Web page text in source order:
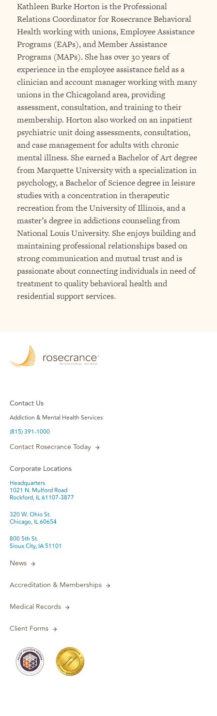
Kathleen Burke Horton is the Professional
Relations Coordinator for Rosecrance Behavioral
Health working with unions, Employee Assistance
Programs (EAPs), and Member Assistance
Programs (MAPs). She has over 30 years of
experience in the employee assistance field as a
clinician and account manager working with many
unions in the Chicagoland area, providing
assessment, consultation, and training to their
membership. Horton also worked on an inpatient
psychiatric unit doing assessments, consultation,
and case management for adults with chronic
mental illness. She earned a Bachelor of Art degree
from Marquette University with a specialization in
psychology, a Bachelor of Science degree in leisure
studies with a concentration in therapeutic
recreation from the University of Illinois, and a
master’s degree in addictions counseling from
National Louis University. She enjoys building and
maintaining professional relationships based on
strong communication and mutual trust and is
passionate about connecting individuals in need of
treatment to quality behavioral health and
residential support services.
Contact Us
Addiction & Mental Health Services
(815) 391-1000
Contact Rosecrance Today
Corporate Locations
Headquarters
1021 N. Mulford Road
Rockford, IL 61107-3877
320 W. Ohio St.
Chicago, IL 60654
800 5th St.
Sioux City, IA 51101
News
Accreditation & Memberships
Medical Records
Client Forms